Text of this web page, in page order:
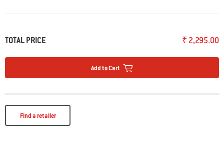
TOTAL PRICE ₹ 2,295.00
Add to Cart
Find a retailer